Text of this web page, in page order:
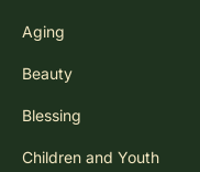
Aging
Beauty
Blessing
Children and Youth